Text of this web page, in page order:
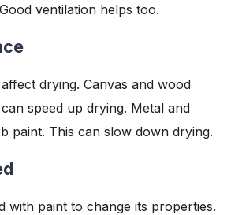
ventilation helps too.
drying. Canvas and wood
speed up drying. Metal and
paint. This can slow down drying.
with paint to change its properties.